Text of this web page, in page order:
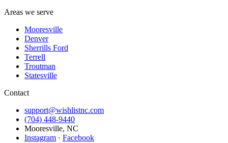
Areas we serve
Mooresville
Denver
Sherrills Ford
Terrell
Troutman
Statesville
Contact
support@wishlistnc.com
(704) 448-9440
Mooresville, NC
Instagram · Facebook